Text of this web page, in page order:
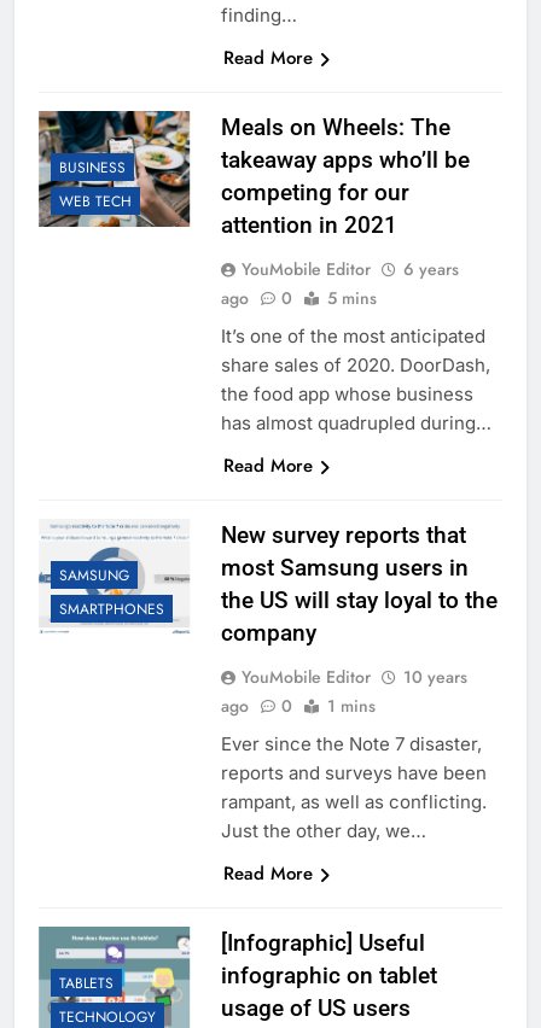
finding…
Read More
BUSINESS
WEB TECH
Meals on Wheels: The
takeaway apps who’ll be
competing for our
attention in 2021
YouMobile Editor
6 years
ago
0 5 mins
It’s one of the most anticipated
share sales of 2020. DoorDash,
the food app whose business
has almost quadrupled during…
Read More
SAMSUNG
SMARTPHONES
New survey reports that
most Samsung users in
the US will stay loyal to the
company
YouMobile Editor
10 years
ago
0 1 mins
Ever since the Note 7 disaster,
reports and surveys have been
rampant, as well as conflicting.
Just the other day, we…
Read More
TABLETS
TECHNOLOGY
[Infographic] Useful
infographic on tablet
usage of US users